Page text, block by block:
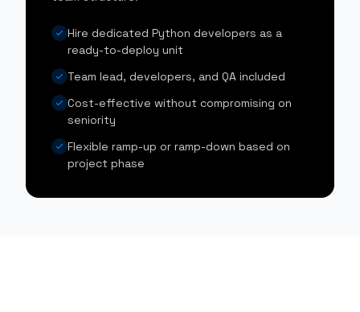
Hire dedicated Python developers as a
ready-to-deploy unit
Team lead, developers, and QA included
Cost-effective without compromising on
seniority
Flexible ramp-up or ramp-down based on
project phase